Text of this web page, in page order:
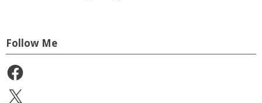
Follow Me
Facebook
X